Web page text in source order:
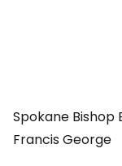
Spokane Bishop
Francis George